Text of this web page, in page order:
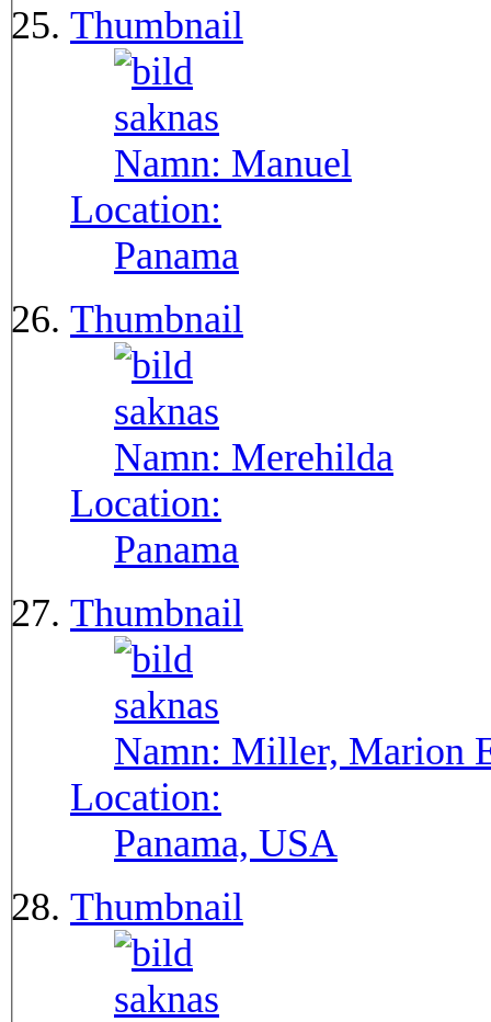
Thumbnail
Namn: Manuel
Location:
Panama
Thumbnail
Namn: Merehilda
Location:
Panama
Thumbnail
Namn: Miller, Marion
Location:
Panama, USA
Thumbnail